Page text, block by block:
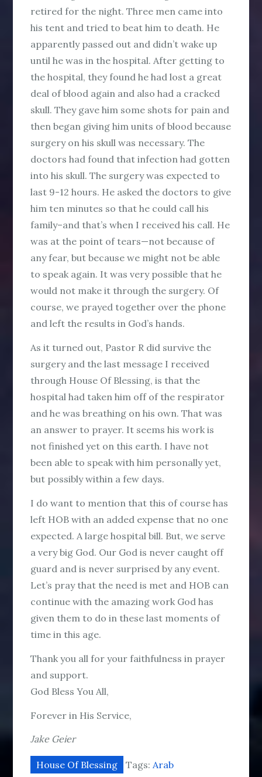
retired for the night. Three men came into
his tent and tried to beat him to death. He
apparently passed out and didn’t wake up
until he was in the hospital. After getting to
the hospital, they found he had lost a great
deal of blood again and also had a cracked
skull. They gave him some shots for pain and
then began giving him units of blood because
surgery on his skull was necessary. The
doctors had found that infection had gotten
into his skull. The surgery was expected to
last 9-12 hours. He asked the doctors to give
him ten minutes so that he could call his
family–and that’s when I received his call. He
was at the point of tears—not because of
any fear, but because we might not be able
to speak again. It was very possible that he
would not make it through the surgery. Of
course, we prayed together over the phone
and left the results in God’s hands.
As it turned out, Pastor R did survive the
surgery and the last message I received
through House Of Blessing, is that the
hospital had taken him off of the respirator
and he was breathing on his own. That was
an answer to prayer. It seems his work is
not finished yet on this earth. I have not
been able to speak with him personally yet,
but possibly within a few days.
I do want to mention that this of course has
left HOB with an added expense that no one
expected. A large hospital bill. But, we serve
a very big God. Our God is never caught off
guard and is never surprised by any event.
Let’s pray that the need is met and HOB can
continue with the amazing work God has
given them to do in these last moments of
time in this age.
Thank you all for your faithfulness in prayer
and support.
God Bless You All,
Forever in His Service,
Jake Geier
House Of Blessing Tags:Arab